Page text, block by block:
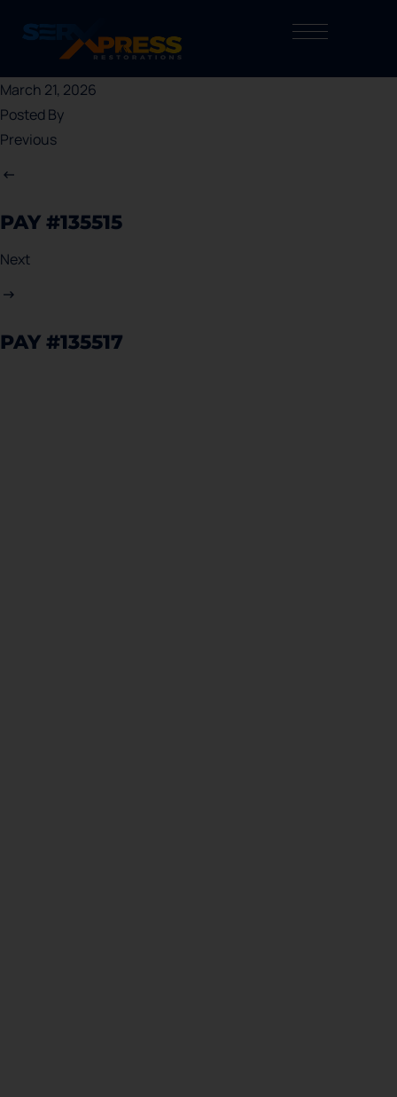
March 21, 2026
Posted By
Previous
PAY #135515
Next
PAY #135517